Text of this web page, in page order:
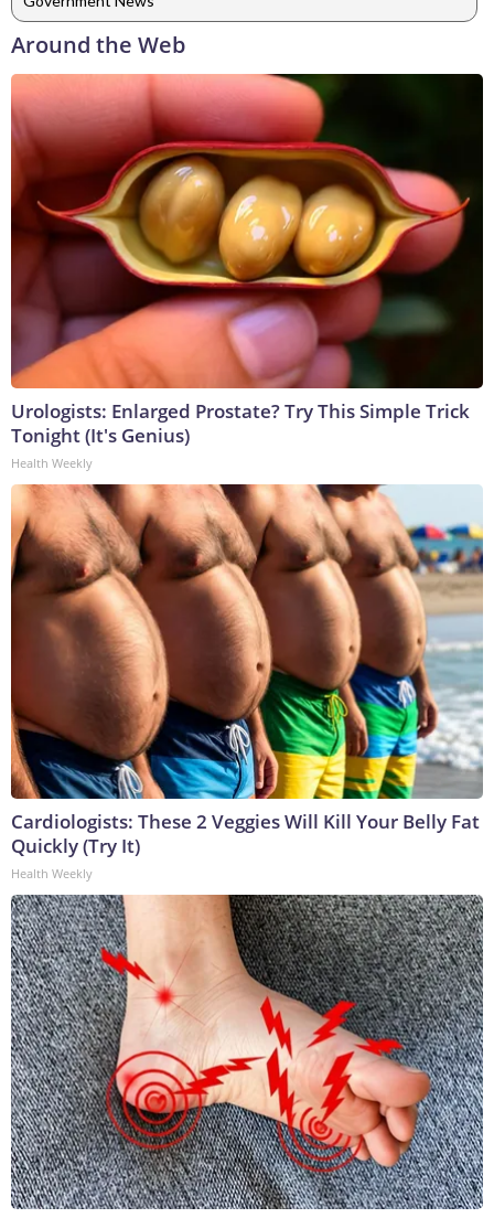
Around the Web
Urologists: Enlarged Prostate? Try This Simple Trick
Tonight (It's Genius)
Health Weekly
Cardiologists: These 2 Veggies Will Kill Your Belly Fat
Quickly (Try It)
Health Weekly